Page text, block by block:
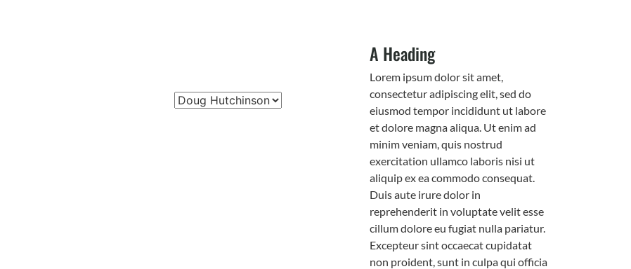
A Heading
Lorem ipsum dolor sit amet,
consectetur adipiscing elit, sed do
eiusmod tempor incididunt ut labore
et dolore magna aliqua. Ut enim ad
minim veniam, quis nostrud
exercitation ullamco laboris nisi ut
aliquip ex ea commodo consequat.
Duis aute irure dolor in
reprehenderit in voluptate velit esse
cillum dolore eu fugiat nulla pariatur.
Excepteur sint occaecat cupidatat
non proident, sunt in culpa qui officia